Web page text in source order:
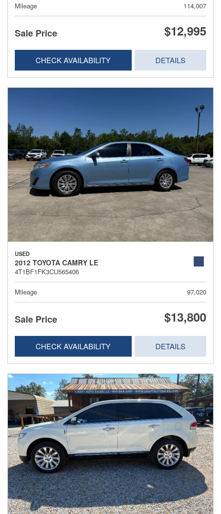
Mileage 114,007
Sale Price $12,995
CHECK AVAILABILITY DETAILS
USED
2012 TOYOTA CAMRY LE
4T1BF1FK3CU565406
Mileage 97,020
Sale Price $13,800
CHECK AVAILABILITY DETAILS